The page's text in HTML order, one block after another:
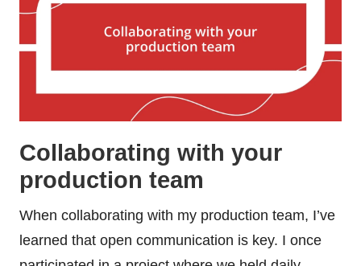
Collaborating with your
production team
When collaborating with my production team, I’ve
learned that open communication is key. I once